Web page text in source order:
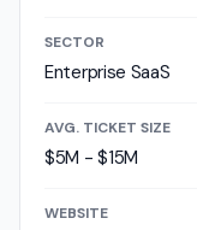
SECTOR
Enterprise SaaS
AVG. TICKET SIZE
$5M - $15M
WEBSITE